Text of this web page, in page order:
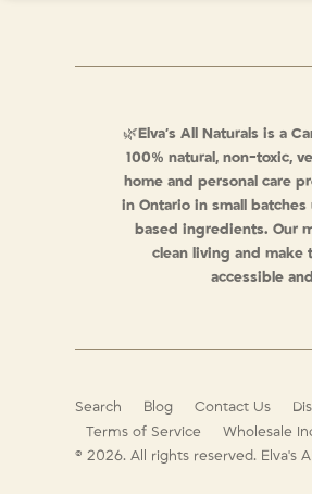
🌿Elva’s All Naturals is a
100% natural, non-toxic,
home and personal care
in Ontario in small
based ingredients. Our
clean living and make
accessible
Search Blog Contact Us
Terms of Service
Wholesale
© 2026. All rights reserved. Elva's